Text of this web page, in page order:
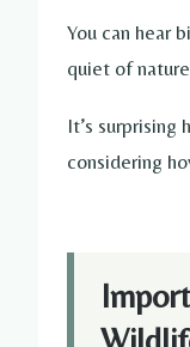
You can hear
quiet of
It’s
considering